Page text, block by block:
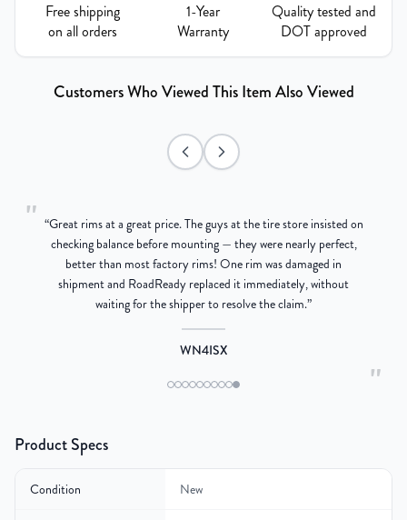
Free shipping
on all orders
1-Year
Warranty
Quality tested and
DOT approved
Customers Who Viewed This Item Also Viewed
"
"
“Great rims at a great price. The guys at the tire store insisted on
checking balance before mounting — they were nearly perfect,
better than most factory rims! One rim was damaged in
shipment and RoadReady replaced it immediately, without
waiting for the shipper to resolve the claim.”
WN4ISX
Product Specs
Condition New